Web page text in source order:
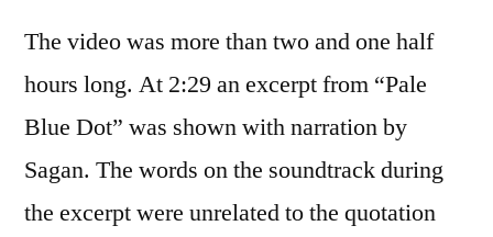
The video was more than two and one half
hours long. At 2:29 an excerpt from “Pale
Blue Dot” was shown with narration by
Sagan. The words on the soundtrack during
the excerpt were unrelated to the quotation